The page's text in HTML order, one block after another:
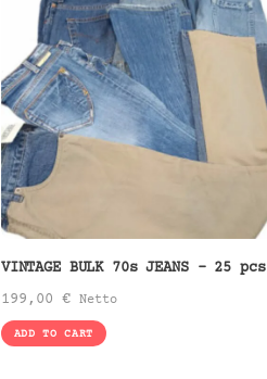
VINTAGE BULK 70s JEANS – 25 pcs
199,00 € Netto
ADD TO CART